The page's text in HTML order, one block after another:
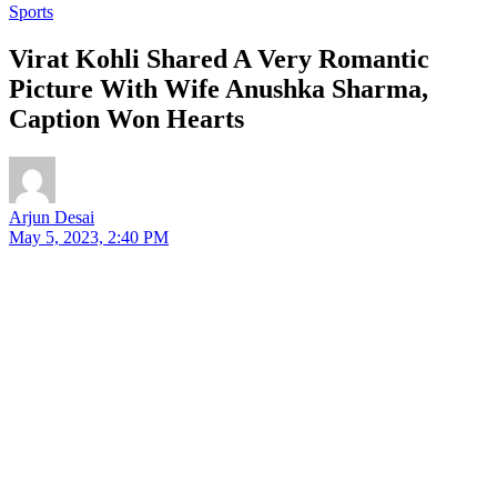
Sports
Virat Kohli Shared A Very Romantic
Picture With Wife Anushka Sharma,
Caption Won Hearts
Arjun Desai
May 5, 2023, 2:40 PM